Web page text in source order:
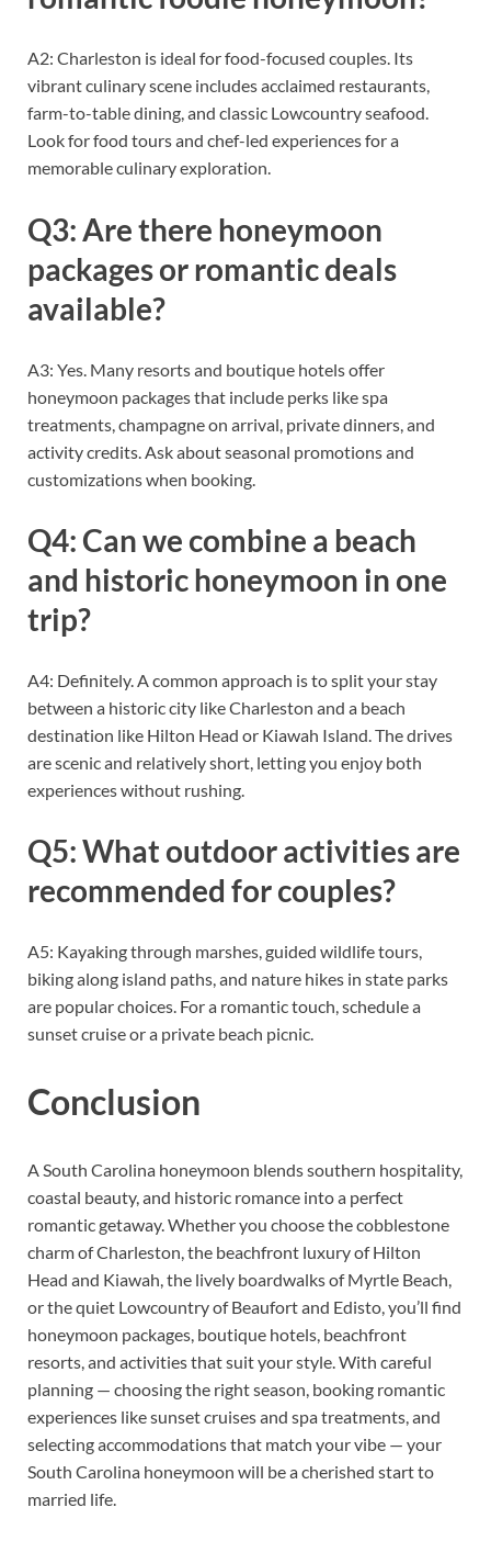
A2: Charleston is ideal for food-focused couples. Its
vibrant culinary scene includes acclaimed restaurants,
farm-to-table dining, and classic Lowcountry seafood.
Look for food tours and chef-led experiences for a
memorable culinary exploration.
Q3: Are there honeymoon
packages or romantic deals
available?
A3: Yes. Many resorts and boutique hotels offer
honeymoon packages that include perks like spa
treatments, champagne on arrival, private dinners, and
activity credits. Ask about seasonal promotions and
customizations when booking.
Q4: Can we combine a beach
and historic honeymoon in one
trip?
A4: Definitely. A common approach is to split your stay
between a historic city like Charleston and a beach
destination like Hilton Head or Kiawah Island. The drives
are scenic and relatively short, letting you enjoy both
experiences without rushing.
Q5: What outdoor activities are
recommended for couples?
A5: Kayaking through marshes, guided wildlife tours,
biking along island paths, and nature hikes in state parks
are popular choices. For a romantic touch, schedule a
sunset cruise or a private beach picnic.
Conclusion
A South Carolina honeymoon blends southern hospitality,
coastal beauty, and historic romance into a perfect
romantic getaway. Whether you choose the cobblestone
charm of Charleston, the beachfront luxury of Hilton
Head and Kiawah, the lively boardwalks of Myrtle Beach,
or the quiet Lowcountry of Beaufort and Edisto, you’ll find
honeymoon packages, boutique hotels, beachfront
resorts, and activities that suit your style. With careful
planning — choosing the right season, booking romantic
experiences like sunset cruises and spa treatments, and
selecting accommodations that match your vibe — your
South Carolina honeymoon will be a cherished start to
married life.